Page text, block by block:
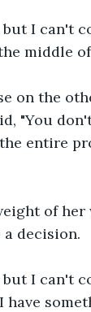
but I can't
middle
on the
"You
entire
of her
a decision.
but I can't
have